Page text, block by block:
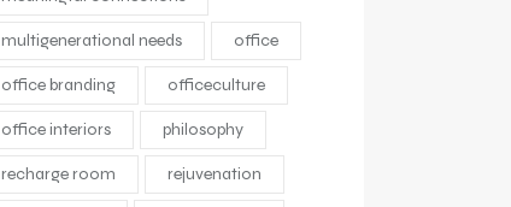
multigenerational needs office
office branding officeculture
office interiors philosophy
recharge room rejuvenation